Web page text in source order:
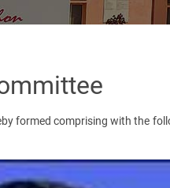
formed comprising with the